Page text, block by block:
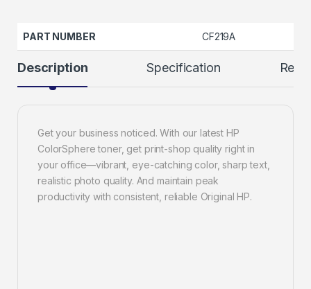
PART NUMBER CF219A
Description Specification
Get your business noticed. With our latest HP
ColorSphere toner, get print-shop quality right in
your office—vibrant, eye-catching color, sharp text,
realistic photo quality. And maintain peak
productivity with consistent, reliable Original HP.